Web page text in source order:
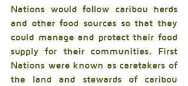
Nations would follow caribou herds
and other food sources so that they
could manage and protect their food
supply for their communities. First
Nations were known as caretakers of
the land and stewards of caribou